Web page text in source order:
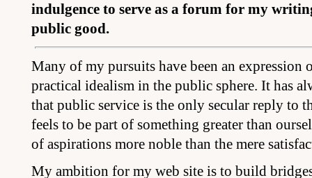
indulgence to serve as a forum for my
public good.
Many of my pursuits have been an expression
practical idealism in the public sphere. It has
that public service is the only secular reply to
feels to be part of something greater than
of aspirations more noble than the mere
My ambition for my web site is to build